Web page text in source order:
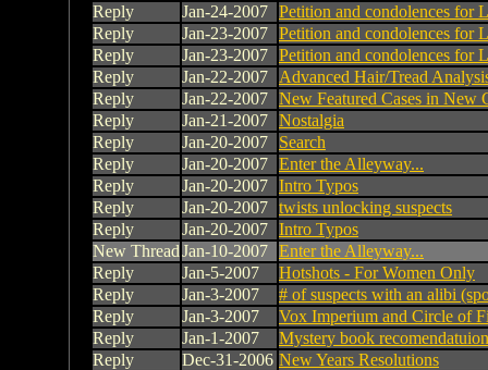
Reply
Jan-24-2007 Petition and condolences for
Reply
Jan-23-2007 Petition and condolences for
Reply
Jan-23-2007 Petition and condolences for
Reply
Jan-22-2007
Advanced Hair/Tread
Reply
Jan-22-2007 New Featured Cases in New
Reply
Jan-21-2007 Nostalgia
Reply
Jan-20-2007
Search
Reply
Jan-20-2007 Enter the Alleyway...
Reply
Jan-20-2007 Intro Typos
Reply
Jan-20-2007 twists unlocking suspects
Reply
Jan-20-2007 Intro Typos
New ThreadJan-10-2007 Enter the Alleyway...
Reply
Jan-5-2007
Hotshots - For Women Only
Reply
Jan-3-2007
# of suspects with an alibi
Reply
Jan-3-2007
Vox Imperium and Circle of
Reply
Jan-1-2007
Mystery book
Reply
Dec-31-2006 New Years Resolutions